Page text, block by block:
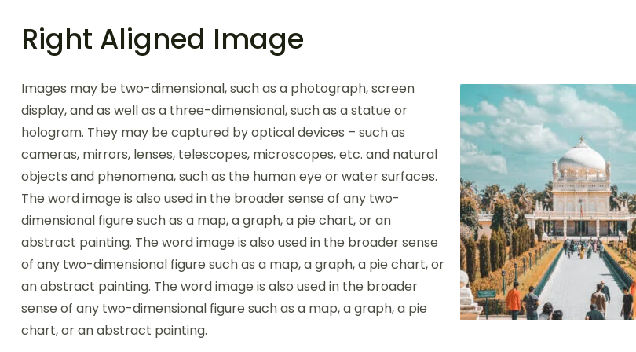
Right Aligned Image
Images may be two-dimensional, such as a photograph, screen
display, and as well as a three-dimensional, such as a statue or
hologram. They may be captured by optical devices – such as
cameras, mirrors, lenses, telescopes, microscopes, etc. and natural
objects and phenomena, such as the human eye or water surfaces.
The word image is also used in the broader sense of any two-
dimensional figure such as a map, a graph, a pie chart, or an
abstract painting. The word image is also used in the broader sense
of any two-dimensional figure such as a map, a graph, a pie chart, or
an abstract painting. The word image is also used in the broader
sense of any two-dimensional figure such as a map, a graph, a pie
chart, or an abstract painting.